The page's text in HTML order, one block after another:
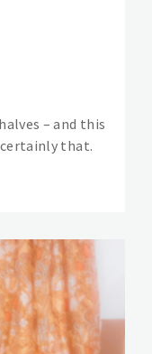
– and this
that.